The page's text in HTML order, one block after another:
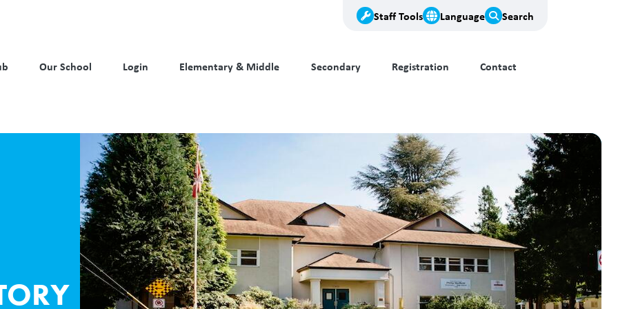
Staff Tools Language Search
Our School Login Elementary & Middle Secondary Registration Contact